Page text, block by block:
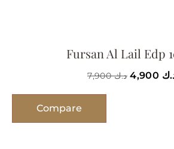
Fursan Al Lail Edp
د.ك7,900
Compare